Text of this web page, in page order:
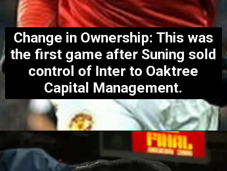
Change in Ownership: This was
the first game after Suning sold
control of Inter to Oaktree
Capital Management.
Image Source : Google